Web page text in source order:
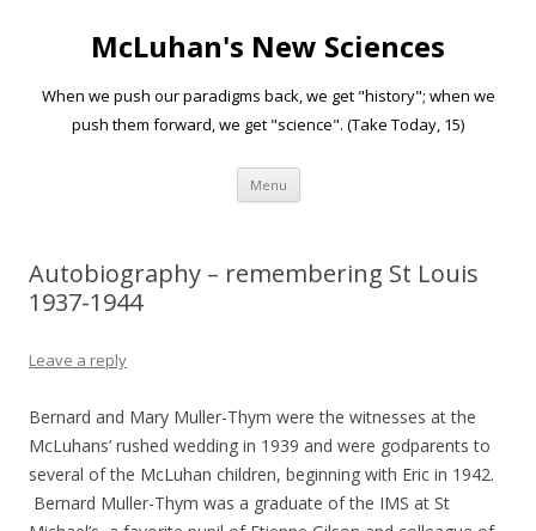
McLuhan's New Sciences
When we push our paradigms back, we get "history"; when we
push them forward, we get "science". (Take Today, 15)
Menu Skip to content
Autobiography – remembering St Louis
1937-1944
Leave a reply
Bernard and Mary Muller-Thym were the witnesses at the
McLuhans’ rushed wedding in 1939 and were godparents to
several of the McLuhan children, beginning with Eric in 1942.
Bernard Muller-Thym was a graduate of the IMS at St